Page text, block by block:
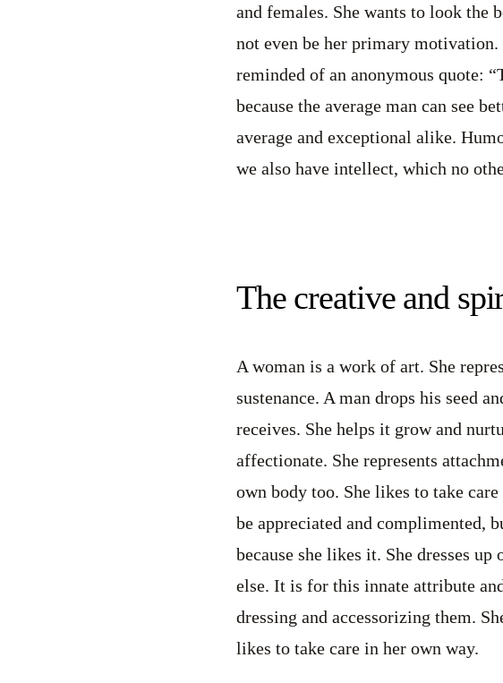
and females. She wants to look the
not even be her primary
reminded of an anonymous quote:
because the average man can see
average and exceptional alike.
we also have intellect, which no
The creative and
A woman is a work of art. She
sustenance. A man drops his seed
receives. She helps it grow and
affectionate. She represents
own body too. She likes to take
be appreciated and complimented,
because she likes it. She dresses
else. It is for this innate attribute
dressing and accessorizing them.
likes to take care in her own way.